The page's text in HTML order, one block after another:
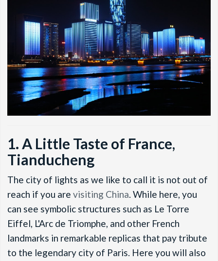
1. A Little Taste of France,
Tianducheng
The city of lights as we like to call it is not out of
reach if you are visiting China. While here, you
can see symbolic structures such as Le Torre
Eiffel, L'Arc de Triomphe, and other French
landmarks in remarkable replicas that pay tribute
to the legendary city of Paris. Here you will also